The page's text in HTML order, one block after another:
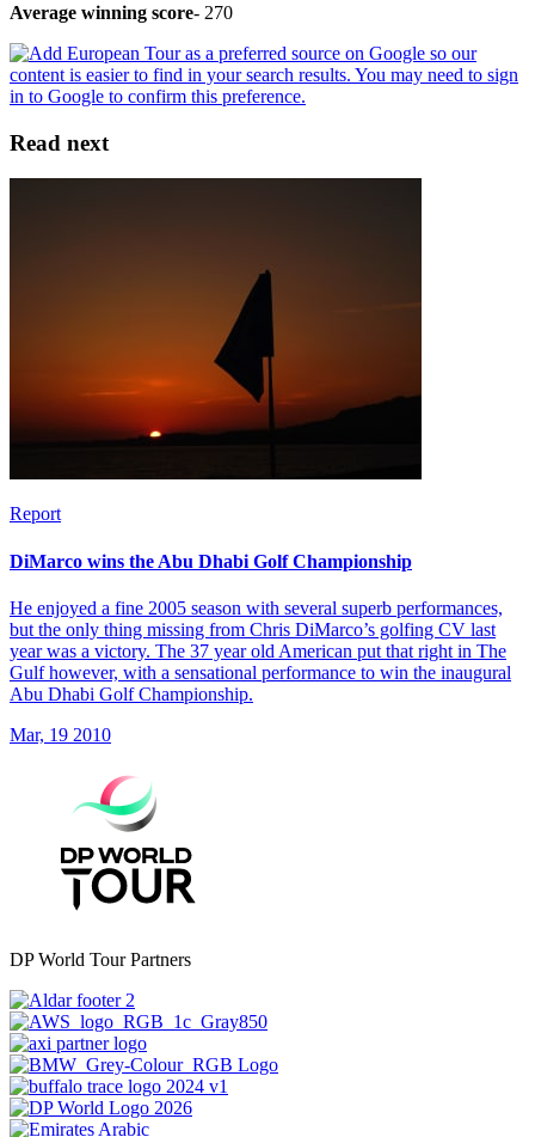
Average winning score- 270
Read next
Report
DiMarco wins the Abu Dhabi Golf Championship
He enjoyed a fine 2005 season with several superb performances,
but the only thing missing from Chris DiMarco’s golfing CV last
year was a victory. The 37 year old American put that right in The
Gulf however, with a sensational performance to win the inaugural
Abu Dhabi Golf Championship.
Mar, 19 2010
DP World Tour Partners